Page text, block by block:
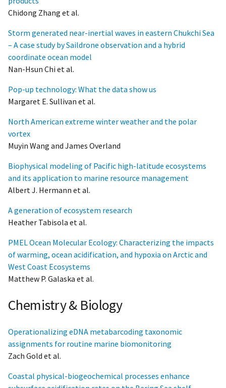
Chidong Zhang et al.
Storm generated near-inertial waves in eastern Chukchi Sea
– A case study by Saildrone observation and a hybrid
coordinate ocean model
Nan-Hsun Chi et al.
Pop-up technology: What the data show us
Margaret E. Sullivan et al.
North American extreme winter weather and the polar
vortex
Muyin Wang and James Overland
Biophysical modeling of Pacific high-latitude ecosystems
and its application to marine resource management
Albert J. Hermann et al.
A generation of ecosystem research
Heather Tabisola et al.
PMEL Ocean Molecular Ecology: Characterizing the impacts
of warming, ocean acidification, and hypoxia on Arctic and
West Coast Ecosystems
Matthew P. Galaska et al.
Chemistry & Biology
Operationalizing eDNA metabarcoding taxonomic
assignments for routine marine biomonitoring
Zach Gold et al.
Coastal physical-biogeochemical processes enhance